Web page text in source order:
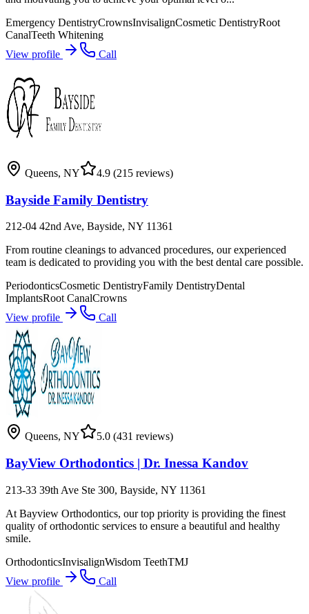
Emergency DentistryCrownsInvisalignCosmetic DentistryRoot
CanalTeeth Whitening
View profile
Call
Queens, NY 4.9 (215 reviews)
Bayside Family Dentistry
212-04 42nd Ave, Bayside, NY 11361
From routine cleanings to advanced procedures, our experienced
team is dedicated to providing you with the best dental care possible.
PeriodonticsCosmetic DentistryFamily DentistryDental
ImplantsRoot CanalCrowns
View profile
Call
Queens, NY 5.0 (431 reviews)
BayView Orthodontics | Dr. Inessa Kandov
213-33 39th Ave Ste 300, Bayside, NY 11361
At Bayview Orthodontics, our top priority is providing the finest
quality of orthodontic services to ensure a beautiful and healthy
smile.
OrthodonticsInvisalignWisdom TeethTMJ
View profile
Call